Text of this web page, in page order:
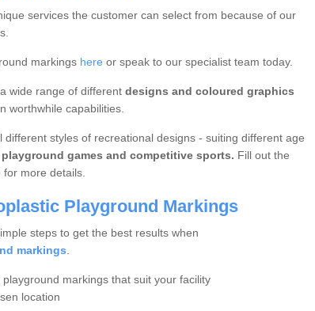
services the customer can select from because of our
markings here or speak to our specialist team today.
wide range of different designs and coloured graphics
worthwhile capabilities.
styles of recreational designs - suiting different age
games and competitive sports. Fill out the
more details.
Playground Markings
steps to get the best results when
markings.
markings that suit your facility
location